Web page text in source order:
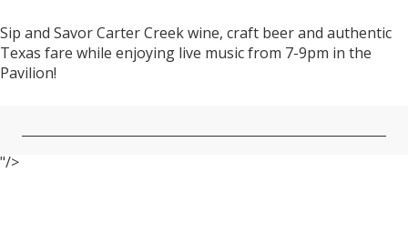
Sip and Savor Carter Creek wine, craft beer and authentic
Texas fare while enjoying live music from 7-9pm in the
Pavilion!
"/>